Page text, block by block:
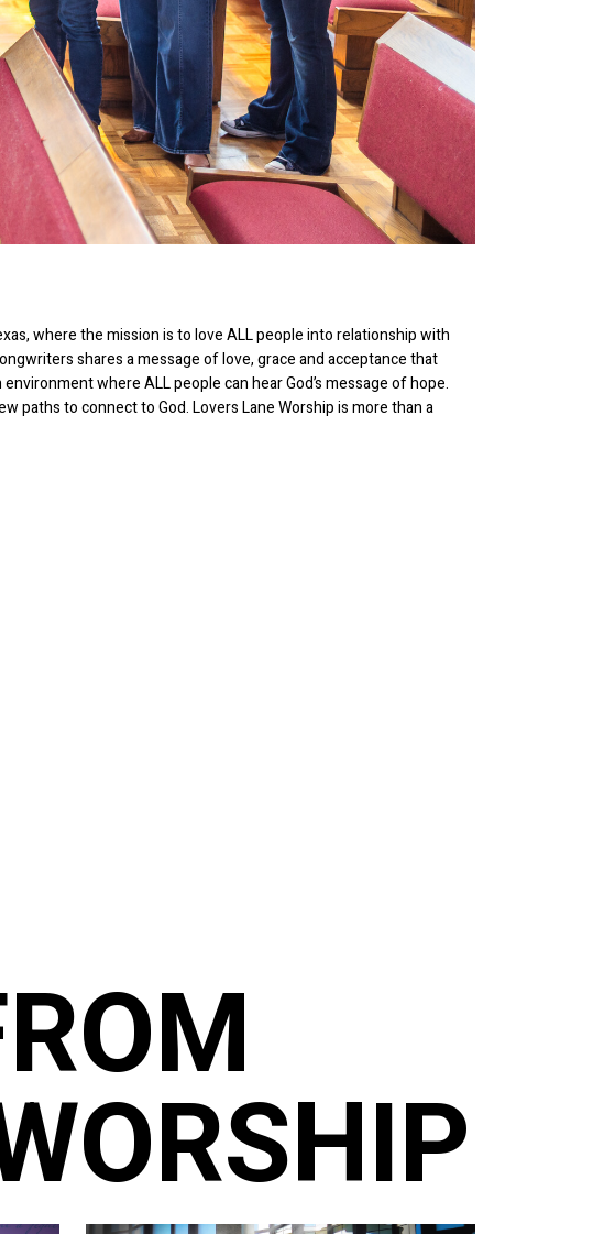
where the mission is to love ALL people into relationship with
shares a message of love, grace and acceptance that
where ALL people can hear God’s message of hope.
paths to connect to God. Lovers Lane Worship is more than a